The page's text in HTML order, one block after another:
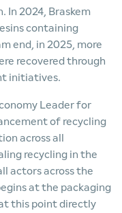
In 2024, Braskem
containing
end, in 2025, more
recovered through
initiatives.
Leader for
of recycling
across all
recycling in the
actors across the
at the packaging
this point directly